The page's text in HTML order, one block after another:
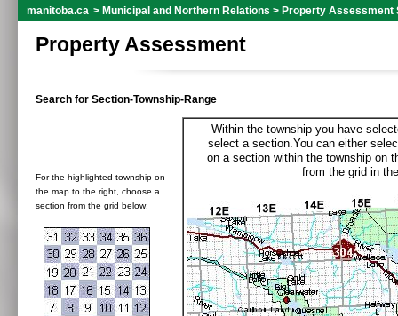
manitoba.ca > Municipal and Northern Relations > Property Assessment
Property Assessment
Search for Section-Township-Range
For the highlighted township on
the map to the right, choose a
section from the grid below:
Within the township you have
select a section.You can either
on a section within the township on
from the grid in